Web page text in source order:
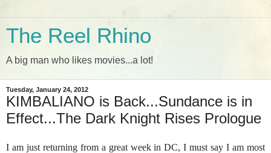
The Reel Rhino
A big man who likes movies...a lot!
Tuesday, January 24, 2012
KIMBALIANO is Back...Sundance is in
Effect...The Dark Knight Rises Prologue
I am just returning from a great week in DC, I must say I am most